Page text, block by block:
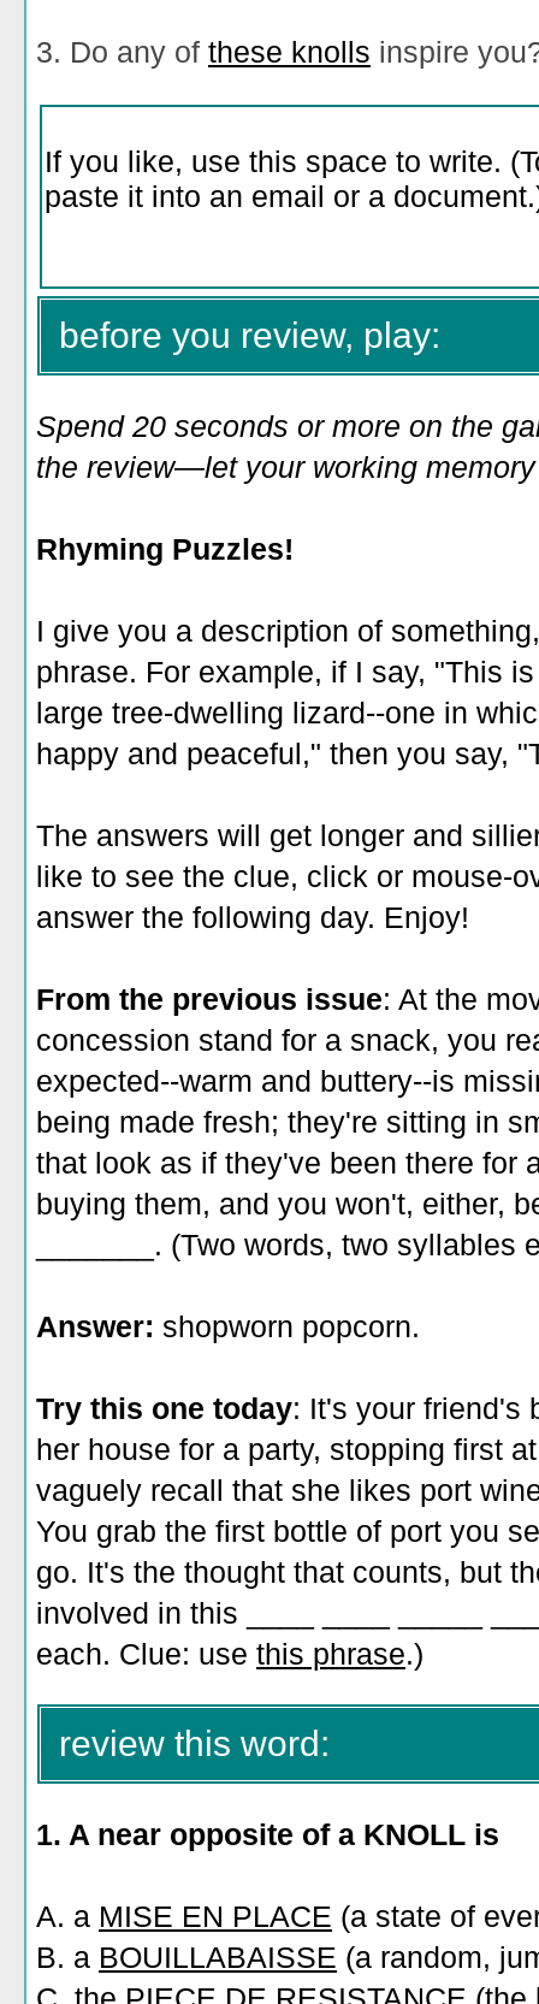
3. Do any of these knolls inspire
before you review, play:
Spend 20 seconds or more on the
the review—let your working
Rhyming Puzzles!
I give you a description of
phrase. For example, if I say, "This
large tree-dwelling lizard--one in
happy and peaceful," then you say,
The answers will get longer and
like to see the clue, click or mouse-
answer the following day. Enjoy!
From the previous issue: At the
concession stand for a snack, you
expected--warm and buttery--is
being made fresh; they're sitting in
that look as if they've been there for
buying them, and you won't, either,
_______. (Two words, two syllables
Answer: shopworn popcorn.
Try this one today: It's your friend's
her house for a party, stopping first
vaguely recall that she likes port
You grab the first bottle of port you
go. It's the thought that counts, but
involved in this ____ ____ _____
each. Clue: use this phrase.)
review this word:
1. A near opposite of a KNOLL is
A. a MISE EN PLACE (a state of
B. a BOUILLABAISSE (a random,